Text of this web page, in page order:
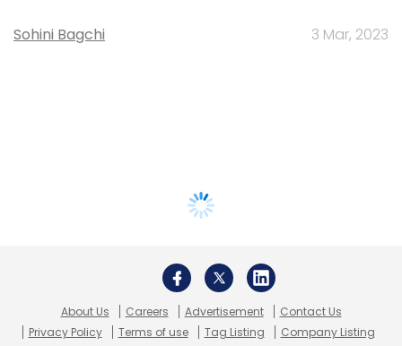
Sohini Bagchi 3 Mar, 2023
About Us Careers Advertisement
Contact Us
Privacy Policy
Terms of use Tag Listing Company Listing